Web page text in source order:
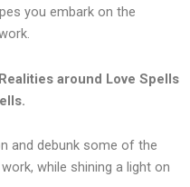
you embark on the
around Love Spells
and debunk some of the
while shining a light on